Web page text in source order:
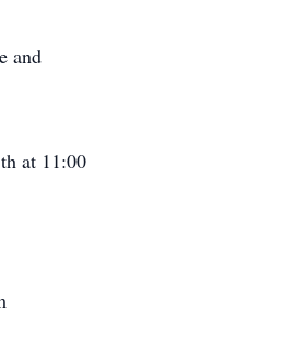
and
at 11:00